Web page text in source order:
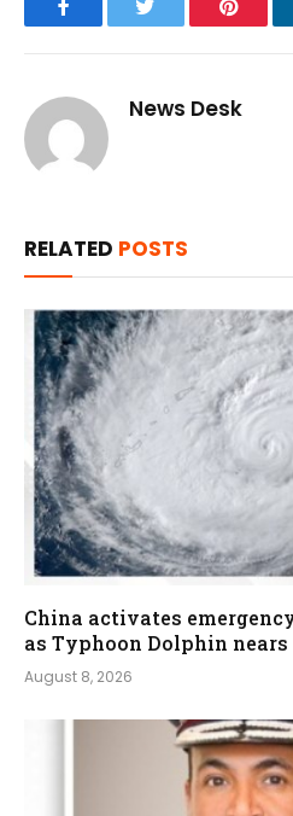
FacebookTwitter
News Desk
RELATED POSTS
China activates
as Typhoon Dolphin nears
August 8, 2026